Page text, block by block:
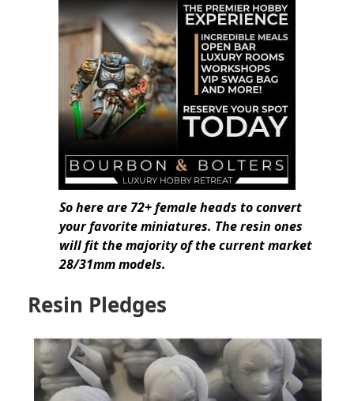
So here are 72+ female heads to convert
your favorite miniatures. The resin ones
will fit the majority of the current market
28/31mm models.
Resin Pledges